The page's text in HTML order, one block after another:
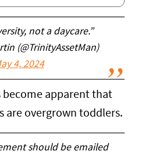
not a daycare.”
(@TrinityAssetMan)
4, 2024
apparent that
are overgrown toddlers.
should be emailed